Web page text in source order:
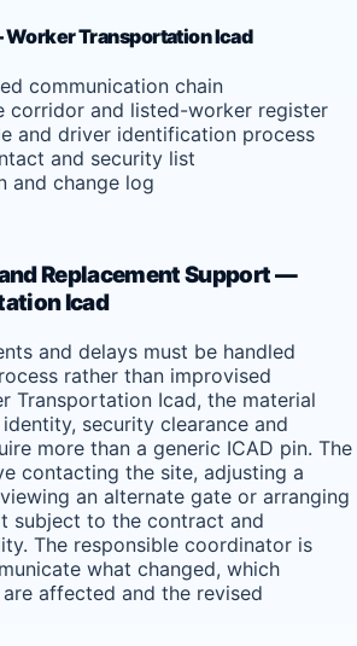
Transportation Icad
communication chain
corridor and listed-worker register
and driver identification process
and security list
and change log
Replacement Support —
Icad
and delays must be handled
rather than improvised
Transportation Icad, the material
security clearance and
more than a generic ICAD pin. The
contacting the site, adjusting a
an alternate gate or arranging
subject to the contract and
The responsible coordinator is
what changed, which
affected and the revised